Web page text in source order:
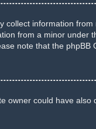
collect information
from a minor under
note that the phpBB
owner could have